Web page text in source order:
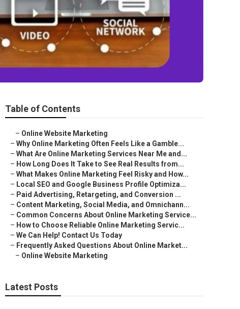
Table of Contents
– Online Website Marketing
– Why Online Marketing Often Feels Like a Gamble...
– What Are Online Marketing Services Near Me and...
– How Long Does It Take to See Real Results from...
– What Makes Online Marketing Feel Risky and How...
– Local SEO and Google Business Profile Optimiza...
– Paid Advertising, Retargeting, and Conversion ...
– Content Marketing, Social Media, and Omnichann...
– Common Concerns About Online Marketing Service...
– How to Choose Reliable Online Marketing Servic...
– We Can Help! Contact Us Today
– Frequently Asked Questions About Online Market...
– Online Website Marketing
Latest Posts